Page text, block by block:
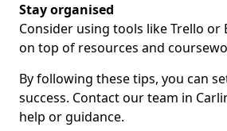
Stay organised
Consider using tools like Trello or
on top of resources and
By following these tips, you can
success. Contact our team in
help or guidance.